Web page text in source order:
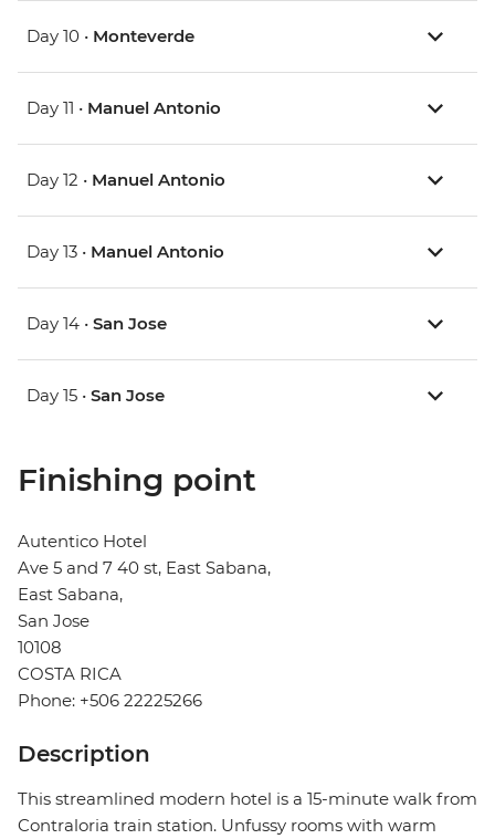
Day 10 • Monteverde
Day 11 • Manuel Antonio
Day 12 • Manuel Antonio
Day 13 • Manuel Antonio
Day 14 • San Jose
Day 15 • San Jose
Finishing point
Autentico Hotel
Ave 5 and 7 40 st, East Sabana,
East Sabana,
San Jose
10108
COSTA RICA
Phone: +506 22225266
Description
This streamlined modern hotel is a 15-minute walk from
Contraloria train station. Unfussy rooms with warm